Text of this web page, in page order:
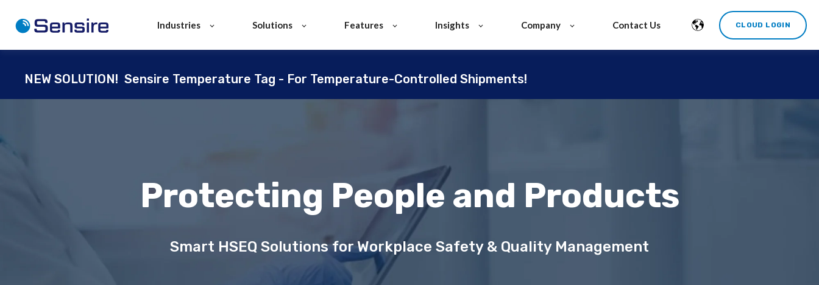
Industries Solutions Features Insights Company Contact Us CLOUD LOGIN
NEW SOLUTION! Sensire Temperature Tag - For Temperature-Controlled Shipments!
Protecting People and Products
Smart HSEQ Solutions for Workplace Safety & Quality Management